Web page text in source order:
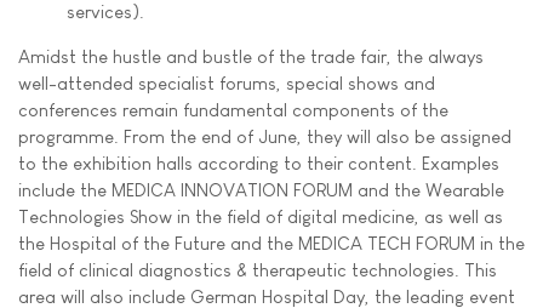
services).
Amidst the hustle and bustle of the trade fair, the always
well-attended specialist forums, special shows and
conferences remain fundamental components of the
programme. From the end of June, they will also be assigned
to the exhibition halls according to their content. Examples
include the MEDICA INNOVATION FORUM and the Wearable
Technologies Show in the field of digital medicine, as well as
the Hospital of the Future and the MEDICA TECH FORUM in the
field of clinical diagnostics & therapeutic technologies. This
area will also include German Hospital Day, the leading event